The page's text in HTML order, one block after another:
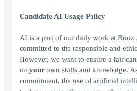
Candidate AI Usage Policy
AI is a part of our daily work at Booz
committed to the responsible and
However, we want to ensure a fair
on your own skills and knowledge.
commitment, the use of artificial